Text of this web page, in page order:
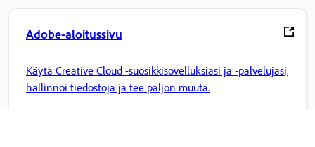
Adobe-aloitussivu
Käytä Creative Cloud -suosikkisovelluksiasi ja -palvelujasi,
hallinnoi tiedostoja ja tee paljon muuta.